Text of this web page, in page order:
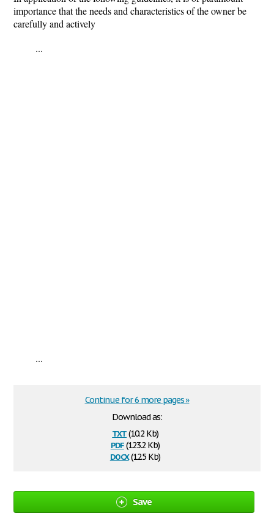
importance that the needs and characteristics of the owner be
carefully and actively
...
...
Download as:
txt(10.2 Kb)
pdf(123.2 Kb)
docx(12.5 Kb)
Continue for 6 more pages »
Save